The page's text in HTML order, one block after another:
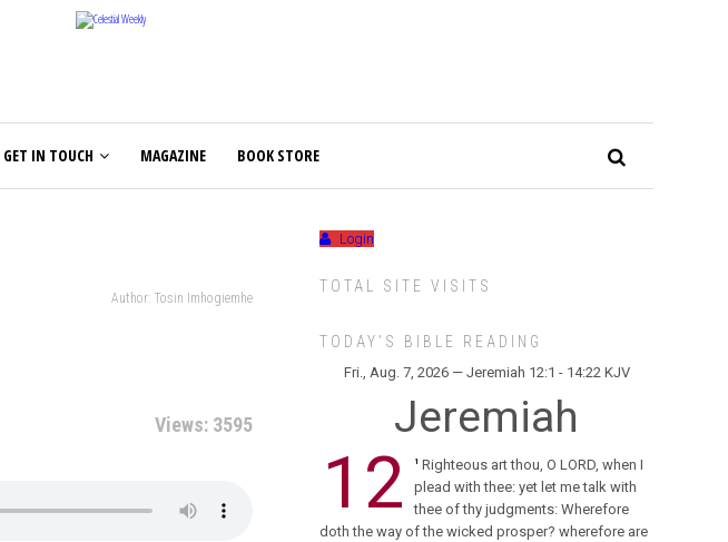
GET IN TOUCH MAGAZINE BOOK STORE
Author: Tosin Imhogiemhe
Views: 3595
Login
TOTAL SITE VISITS
TODAY’S BIBLE READING
Fri., Aug. 7, 2026 — Jeremiah 12:1 - 14:22 KJV
Jeremiah
12 1 Righteous art thou, O LORD, when I
plead with thee: yet let me talk with
thee of thy judgments: Wherefore
doth the way of the wicked prosper? wherefore are